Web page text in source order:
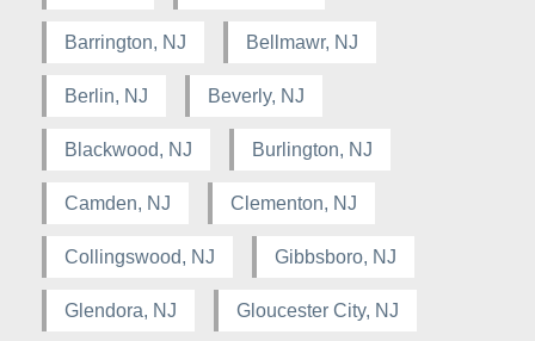
Barrington, NJ Bellmawr, NJ
Berlin, NJ Beverly, NJ
Blackwood, NJ Burlington, NJ
Camden, NJ Clementon, NJ
Collingswood, NJ Gibbsboro, NJ
Glendora, NJ Gloucester City, NJ